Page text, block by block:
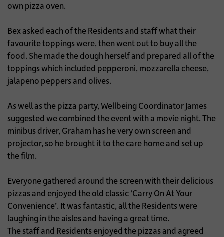
own pizza oven.
Bex asked each of the Residents and staff what their
favourite toppings were, then went out to buy all the
food. She made the dough herself and prepared all of the
toppings which included pepperoni, mozzarella cheese,
jalapeno peppers and olives.
As well as the pizza party, Wellbeing Coordinator James
suggested we combined the event with a movie night. The
minibus driver, Graham has he very own screen and
projector, so he brought it to the care home and set up
the film.
Everyone gathered around the screen with their delicious
pizzas and enjoyed the old classic ‘Carry On At Your
Convenience’. It was fantastic, all the Residents were
laughing in the aisles and having a great time.
The staff and Residents enjoyed the pizzas and agreed